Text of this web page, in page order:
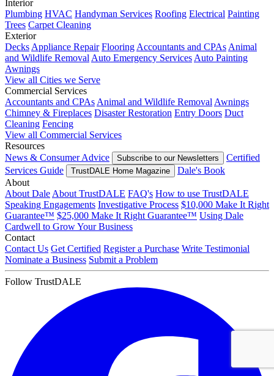
Interior
Plumbing HVAC Handyman Services Roofing Electrical Painting
Trees Carpet Cleaning
Exterior
Decks Appliance Repair Flooring Accountants and CPAs Animal
and Wildlife Removal Auto Emergency Services Auto Painting
Awnings
View all Cities we Serve
Commercial Services
Accountants and CPAs Animal and Wildlife Removal Awnings
Chimney & Fireplaces Disaster Restoration Entry Doors Duct
Cleaning Fencing
View all Commercial Services
Resources
News & Consumer Advice
Subscribe to our Newsletters
Certified
Services Guide
TrustDALE Home Magazine
Dale's Book
About
About Dale About TrustDALE FAQ's How to use TrustDALE
Speaking Engagements Investigative Process $10,000 Make It Right
Guarantee™ $25,000 Make It Right Guarantee™ Using Dale
Cardwell to Grow Your Business
Contact
Contact Us Get Certified Register a Purchase Write Testimonial
Nominate a Business Submit a Problem
Follow TrustDALE